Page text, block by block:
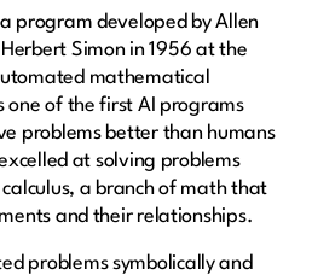
program developed by Allen
Simon in 1956 at the
mathematical
one of the first AI programs
problems better than humans
at solving problems
a branch of math that
and their relationships.
problems symbolically and